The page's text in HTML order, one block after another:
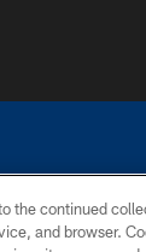
the continued
and browser.